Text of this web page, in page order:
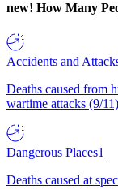
new! How Many
Accidents and
Deaths caused from
wartime attacks (9/
Dangerous Places1
Deaths caused at